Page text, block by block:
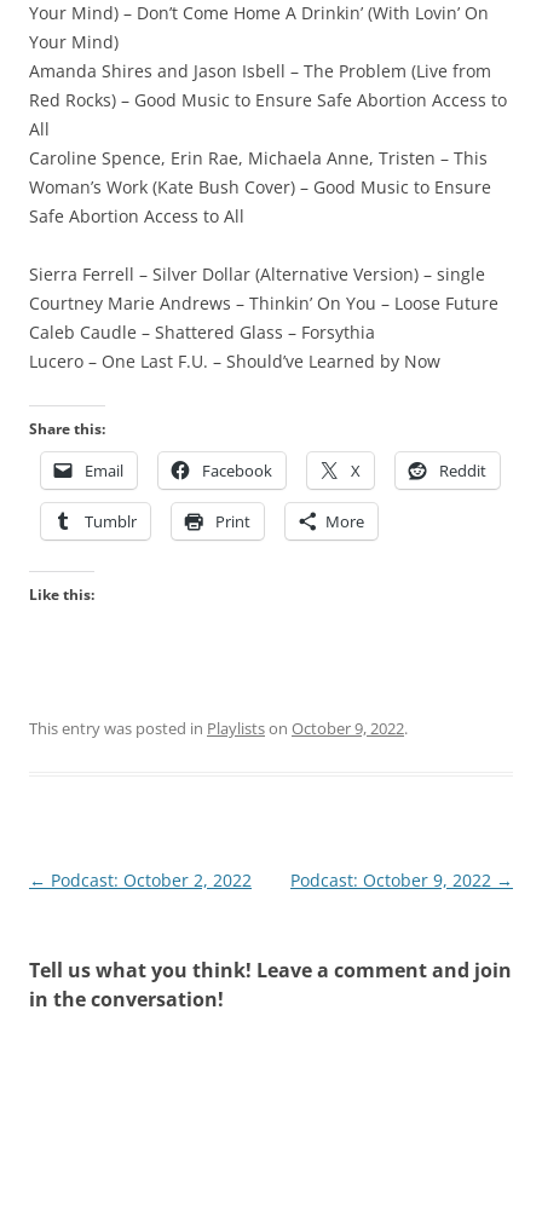
Your Mind) – Don’t Come Home A Drinkin’ (With Lovin’ On
Your Mind)
Amanda Shires and Jason Isbell – The Problem (Live from
Red Rocks) – Good Music to Ensure Safe Abortion Access to
All
Caroline Spence, Erin Rae, Michaela Anne, Tristen – This
Woman’s Work (Kate Bush Cover) – Good Music to Ensure
Safe Abortion Access to All
Sierra Ferrell – Silver Dollar (Alternative Version) – single
Courtney Marie Andrews – Thinkin’ On You – Loose Future
Caleb Caudle – Shattered Glass – Forsythia
Lucero – One Last F.U. – Should’ve Learned by Now
Share this:
Email Facebook X Reddit
Tumblr Print More
Like this:
This entry was posted in Playlistson October 9, 2022.
Post
← Podcast: October 2, 2022 Podcast: October 9, 2022 →
Tell us what you think! Leave a comment and join
in the conversation!